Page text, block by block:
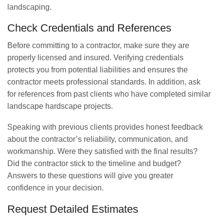
landscaping.
Check Credentials and References
Before committing to a contractor, make sure they are
properly licensed and insured. Verifying credentials
protects you from potential liabilities and ensures the
contractor meets professional standards. In addition, ask
for references from past clients who have completed similar
landscape hardscape projects.
Speaking with previous clients provides honest feedback
about the contractor’s reliability, communication, and
workmanship. Were they satisfied with the final results?
Did the contractor stick to the timeline and budget?
Answers to these questions will give you greater
confidence in your decision.
Request Detailed Estimates